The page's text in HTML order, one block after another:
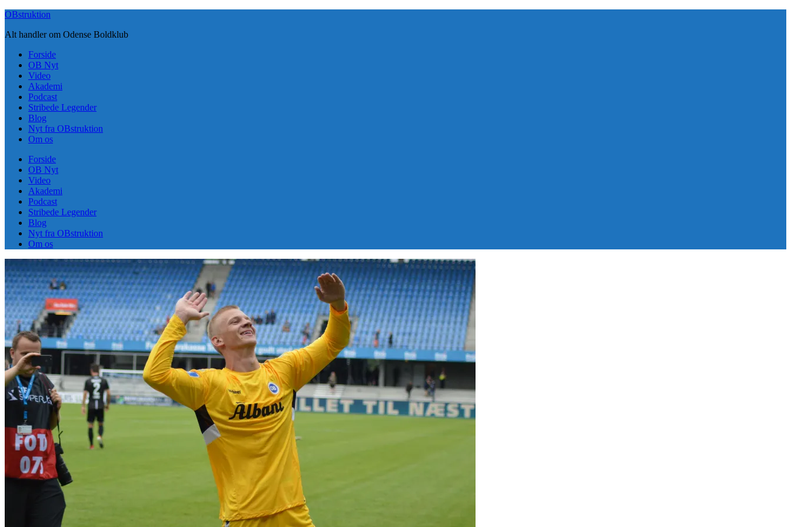
Skip
content
OBstruktion
Alt handler om Odense Boldklub
Forside
OB Nyt
Video
Akademi
Podcast
Stribede Legender
Blog
Nyt fra OBstruktion
Om os
Forside
OB Nyt
Video
Akademi
Podcast
Stribede Legender
Blog
Nyt fra OBstruktion
Om os